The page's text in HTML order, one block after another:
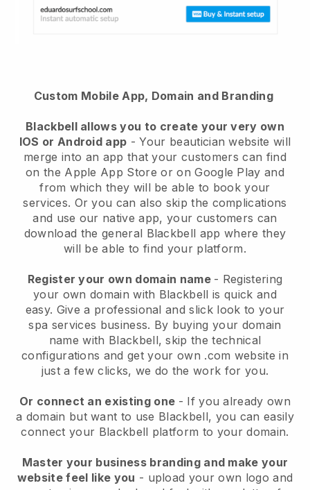
Custom Mobile App, Domain and Branding
Blackbell allows you to create your very own
IOS or Android app -Your beautician website will
merge into an app that your customers can find
on the Apple App Store or on Google Play and
from which they will be able to book your
services. Or you can also skip the complications
and use our native app, your customers can
download the general Blackbell app where they
will be able to find your platform.
Register your own domain name - Registering
your own domain with Blackbell is quick and
easy. Give a professional and slick look to your
spa services business. By buying your domain
name with Blackbell, skip the technical
configurations and get your own .com website in
just a few clicks, we do the work for you.
Or connect an existing one - If you already own
a domain but want to use Blackbell, you can easily
connect your Blackbell platform to your domain.
Master your business branding and make your
website feel like you - upload your own logo and